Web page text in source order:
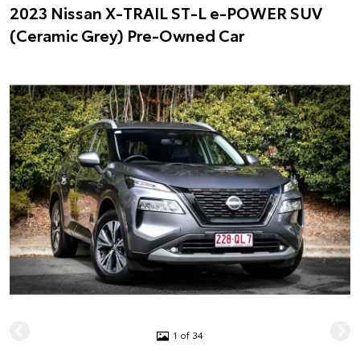
2023 Nissan X-TRAIL ST-L e-POWER SUV
(Ceramic Grey) Pre-Owned Car
1 of 34